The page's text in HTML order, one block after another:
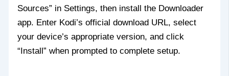
Sources” in Settings, then install the Downloader
app. Enter Kodi’s official download URL, select
your device’s appropriate version, and click
“Install” when prompted to complete setup.